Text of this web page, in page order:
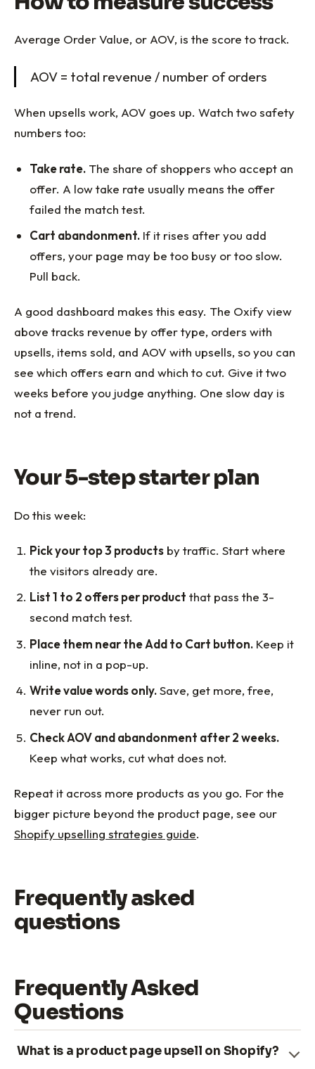
Average Order Value, or AOV, is the score to track.
AOV = total revenue / number of orders
When upsells work, AOV goes up. Watch two safety
numbers too:
Take rate. The share of shoppers who accept an
offer. A low take rate usually means the offer
failed the match test.
Cart abandonment. If it rises after you add
offers, your page may be too busy or too slow.
Pull back.
A good dashboard makes this easy. The Oxify view
above tracks revenue by offer type, orders with
upsells, items sold, and AOV with upsells, so you can
see which offers earn and which to cut. Give it two
weeks before you judge anything. One slow day is
not a trend.
Your 5-step starter plan
Do this week:
Pick your top 3 products by traffic. Start where
the visitors already are.
List 1 to 2 offers per product that pass the 3-
second match test.
Place them near the Add to Cart button. Keep it
inline, not in a pop-up.
Write value words only.Save, get more, free,
never run out.
Check AOV and abandonment after 2 weeks.
Keep what works, cut what does not.
Repeat it across more products as you go. For the
bigger picture beyond the product page, see our
Shopify upselling strategies guide.
Frequently asked
questions
Frequently Asked
Questions
What is a product page upsell on Shopify?